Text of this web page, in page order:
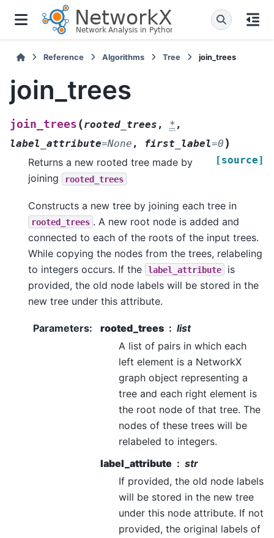
Reference Algorithms Tree join_trees
join_trees
join_trees (rooted_trees , * ,
label_attribute=None , first_label=0 )
[source]
Returns a new rooted tree made by
joining
rooted_trees
Constructs a new tree by joining each tree in
rooted_trees . A new root node is added and
connected to each of the roots of the input trees.
While copying the nodes from the trees, relabeling
to integers occurs. If the
label_attribute
is
provided, the old node labels will be stored in the
new tree under this attribute.
Parameters: rooted_trees
list
A list of pairs in which each
left element is a NetworkX
graph object representing a
tree and each right element is
the root node of that tree. The
nodes of these trees will be
relabeled to integers.
label_attribute
str
If provided, the old node labels
will be stored in the new tree
under this node attribute. If not
provided, the original labels of